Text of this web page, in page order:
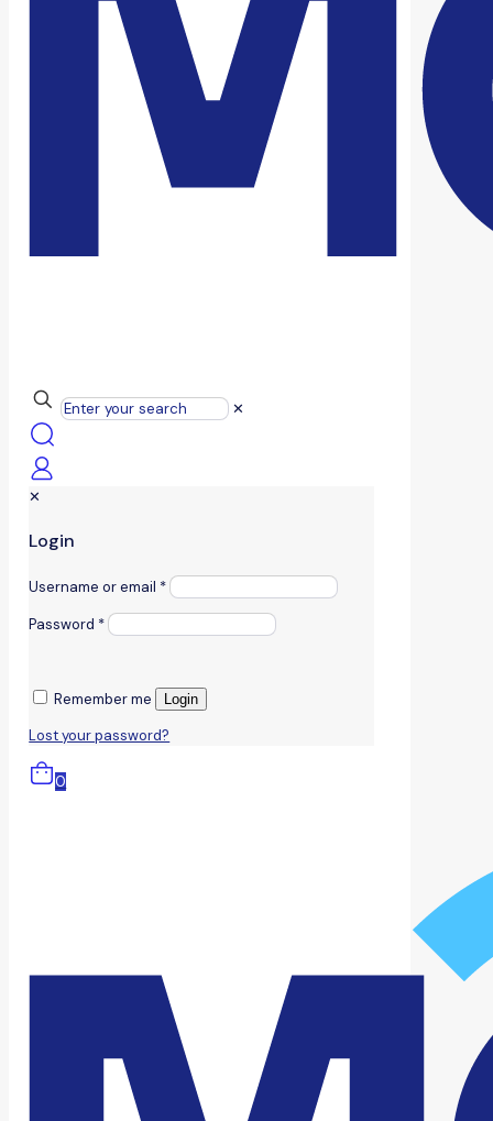
✕
✕
Login
Username or email *
Password *
Remember me Login
Lost your password?
0